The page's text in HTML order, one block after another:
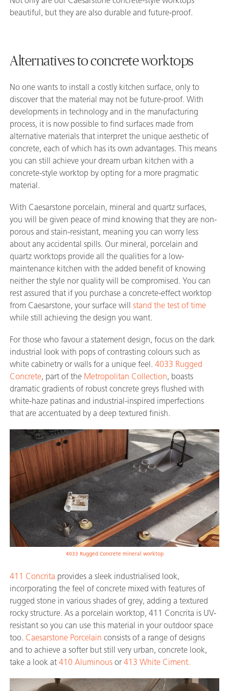
beautiful, but they are also durable and future-proof.
Alternatives to concrete worktops
No one wants to install a costly kitchen surface, only to
discover that the material may not be future-proof. With
developments in technology and in the manufacturing
process, it is now possible to find surfaces made from
alternative materials that interpret the unique aesthetic of
concrete, each of which has its own advantages. This means
you can still achieve your dream urban kitchen with a
concrete-style worktop by opting for a more pragmatic
material.
With Caesarstone porcelain, mineral and quartz surfaces,
you will be given peace of mind knowing that they are non-
porous and stain-resistant, meaning you can worry less
about any accidental spills. Our mineral, porcelain and
quartz worktops provide all the qualities for a low-
maintenance kitchen with the added benefit of knowing
neither the style nor quality will be compromised. You can
rest assured that if you purchase a concrete-effect worktop
from Caesarstone, your surface will stand the test of time
while still achieving the design you want.
For those who favour a statement design, focus on the dark
industrial look with pops of contrasting colours such as
white cabinetry or walls for a unique feel. 4033 Rugged
Concrete, part of the Metropolitan Collection, boasts
dramatic gradients of robust concrete greys flushed with
white-haze patinas and industrial-inspired imperfections
that are accentuated by a deep textured finish.
4033 Rugged Concrete mineral worktop
411 Concrita provides a sleek industrialised look,
incorporating the feel of concrete mixed with features of
rugged stone in various shades of grey, adding a textured
rocky structure. As a porcelain worktop, 411 Concrita is UV-
resistant so you can use this material in your outdoor space
too. Caesarstone Porcelain consists of a range of designs
and to achieve a softer but still very urban, concrete look,
take a look at 410 Aluminous or 413 White Ciment.